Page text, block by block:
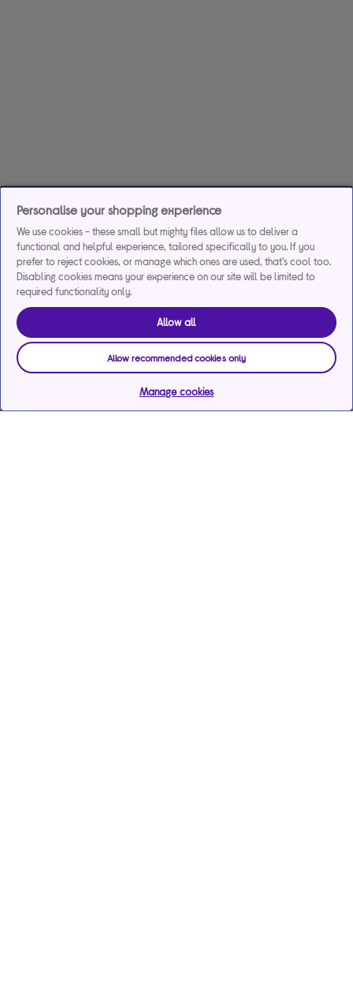
Personalise your shopping experience
We use cookies - these small but mighty files allow us to deliver a
functional and helpful experience, tailored specifically to you. If you
prefer to reject cookies, or manage which ones are used, that's cool too.
Disabling cookies means your experience on our site will be limited to
required functionality only.
Allow all
Allow recommended cookies only
Manage cookies